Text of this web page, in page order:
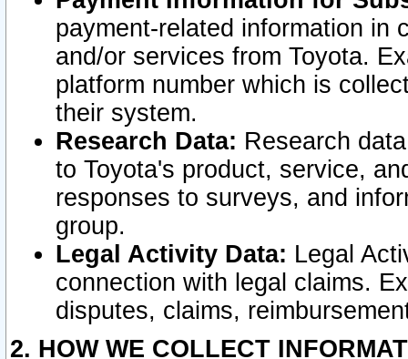
payment-related information in
and/or services from Toyota.
platform number which is
their system.
Research Data: Research
to Toyota's product, service,
responses to surveys, and
group.
Legal Activity Data: Legal
connection with legal claims.
disputes, claims,
2. HOW WE COLLECT